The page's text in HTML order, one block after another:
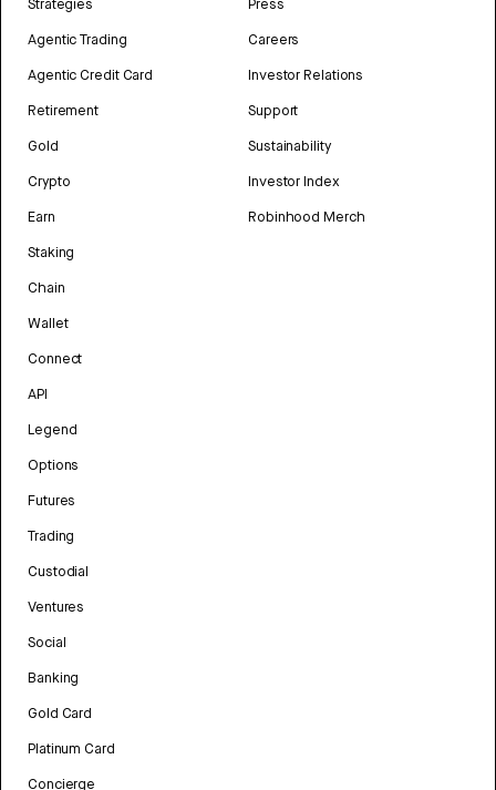
Strategies
Agentic Trading
Agentic Credit Card
Retirement
Gold
Crypto
Earn
Staking
Chain
Wallet
Connect
API
Legend
Options
Futures
Trading
Custodial
Ventures
Social
Banking
Gold Card
Platinum Card
Concierge
Press
Careers
Investor Relations
Support
Sustainability
Investor Index
Robinhood Merch